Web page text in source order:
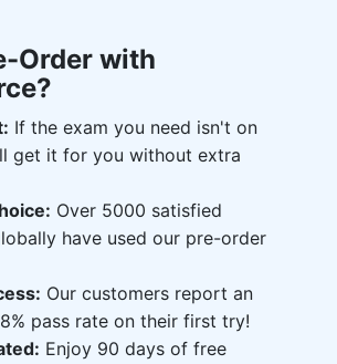
Order with
If the exam you need isn't on
get it for you without extra
Over 5000 satisfied
have used our pre-order
Our customers report an
pass rate on their first try!
Enjoy 90 days of free